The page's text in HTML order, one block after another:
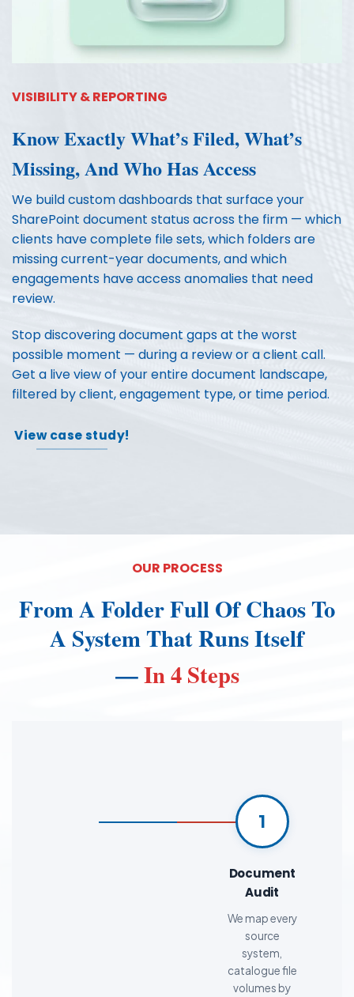
VISIBILITY & REPORTING
Know Exactly What’s Filed, What’s
Missing, And Who Has Access
We build custom dashboards that surface your
SharePoint document status across the firm — which
clients have complete file sets, which folders are
missing current-year documents, and which
engagements have access anomalies that need
review.
Stop discovering document gaps at the worst
possible moment — during a review or a client call.
Get a live view of your entire document landscape,
filtered by client, engagement type, or time period.
View case study!
OUR PROCESS
From A Folder Full Of Chaos To
A System That Runs Itself
—In 4 Steps
1
Document
Audit
We map every
source
system,
catalogue file
volumes by